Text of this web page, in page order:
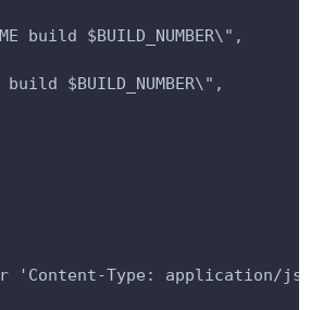
build $BUILD_NUMBER\",
$BUILD_NUMBER\",
Type: application/